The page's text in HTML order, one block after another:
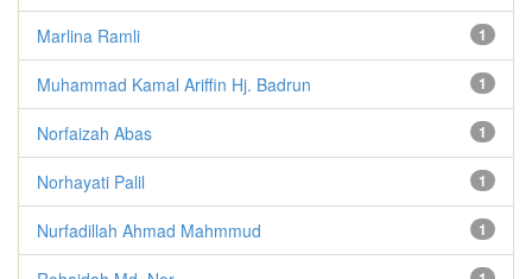
1
Marlina Ramli
1
Muhammad Kamal Ariffin Hj. Badrun
1
Norfaizah Abas
1
Norhayati Palil
1
Nurfadillah Ahmad Mahmmud